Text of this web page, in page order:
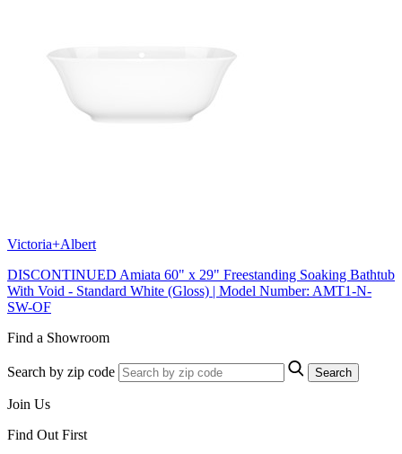
Victoria+Albert
DISCONTINUED Amiata 60" x 29" Freestanding Soaking Bathtub
With Void - Standard White (Gloss) | Model Number: AMT1-N-
SW-OF
Find a Showroom
Search by zip code Search
Join Us
Find Out First